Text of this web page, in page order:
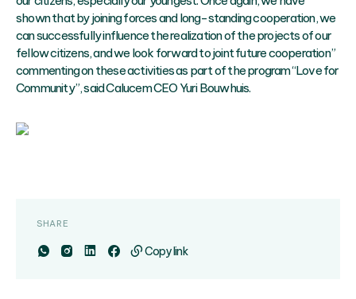
shown that by joining forces and long-standing cooperation, we
can successfully influence the realization of the projects of our
fellow citizens, and we look forward to joint future cooperation”
commenting on these activities as part of the program “Love for
Community”, said Calucem CEO Yuri Bouwhuis.
SHARE
Copy link